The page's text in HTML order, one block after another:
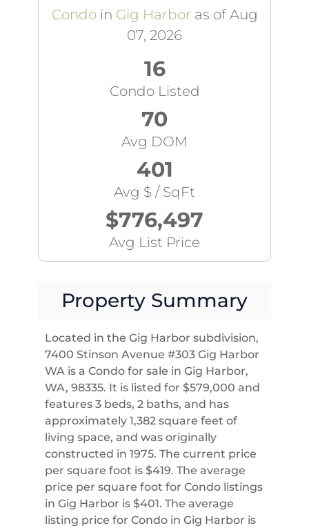
Condoin Gig Harbor as of Aug
07, 2026
16
Condo Listed
70
Avg DOM
401
Avg $ / SqFt
$776,497
Avg List Price
Property Summary
Located in the Gig Harbor subdivision,
7400 Stinson Avenue #303 Gig Harbor
WA is a Condo for sale in Gig Harbor,
WA, 98335. It is listed for $579,000 and
features 3 beds, 2 baths, and has
approximately 1,382 square feet of
living space, and was originally
constructed in 1975. The current price
per square foot is $419. The average
price per square foot for Condo listings
in Gig Harbor is $401. The average
listing price for Condo in Gig Harbor is